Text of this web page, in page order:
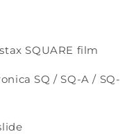
SQUARE film
SQ / SQ-A / SQ-